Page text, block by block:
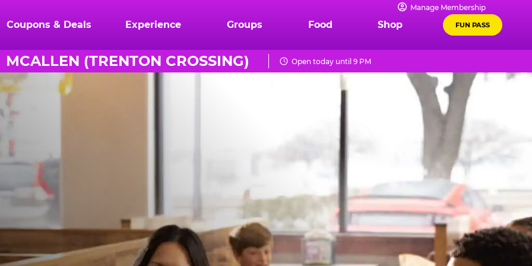
Manage Membership
Coupons & Deals Experience Groups Food Shop FUN PASS
MCALLEN (TRENTON CROSSING) Open today until 9 PM